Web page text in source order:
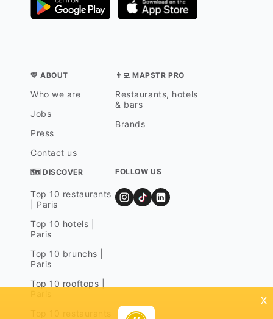
💛 ABOUT
Who we are
Jobs
Press
Contact us
👨‍💻 MAPSTR PRO
Restaurants, hotels
& bars
Brands
🗺 DISCOVER
Top 10 restaurants
| Paris
Top 10 hotels |
Paris
Top 10 brunchs |
Paris
Top 10 rooftops |
FOLLOW US
x